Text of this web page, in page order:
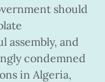
should
assembly, and
condemned
in Algeria,